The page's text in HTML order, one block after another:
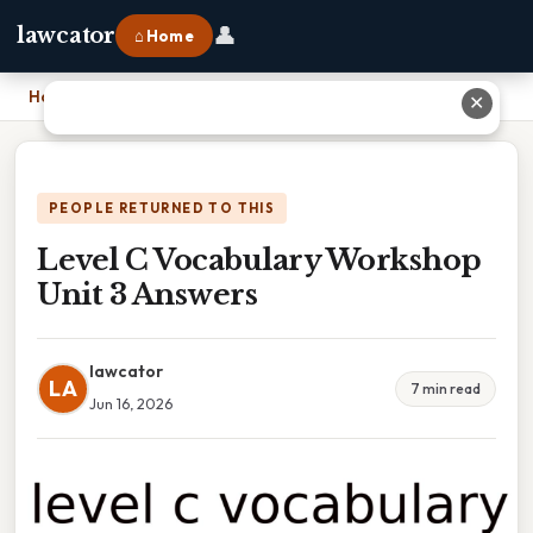
lawcator ⌂ Home 👤
Home
PEOPLE RETURNED TO THIS
Level C Vocabulary Workshop
Unit 3 Answers
LA
lawcator
Jun 16, 2026
7 min read
✕